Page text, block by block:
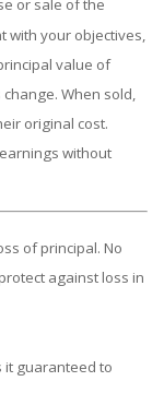
or sale of the
with your objectives,
value of
When sold,
original cost.
without
of principal. No
against loss in
guaranteed to